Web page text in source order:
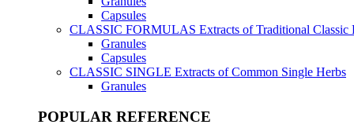
Capsules
CLASSIC FORMULAS Extracts of Traditional Classic
Granules
Capsules
CLASSIC SINGLE Extracts of Common Single Herbs
Granules
POPULAR REFERENCE